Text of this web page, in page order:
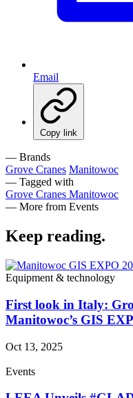
Email
Copy link
— Brands
Grove Cranes Manitowoc
— Tagged with
Grove Cranes Manitowoc
— More from Events
Keep reading.
Equipment & technology
First look in Italy:
Manitowoc’s GIS
Oct 13, 2025
Events